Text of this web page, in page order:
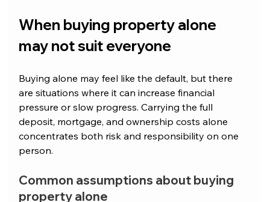
When buying property alone
may not suit everyone
Buying alone may feel like the default, but there
are situations where it can increase financial
pressure or slow progress. Carrying the full
deposit, mortgage, and ownership costs alone
concentrates both risk and responsibility on one
person.
Common assumptions about buying
property alone